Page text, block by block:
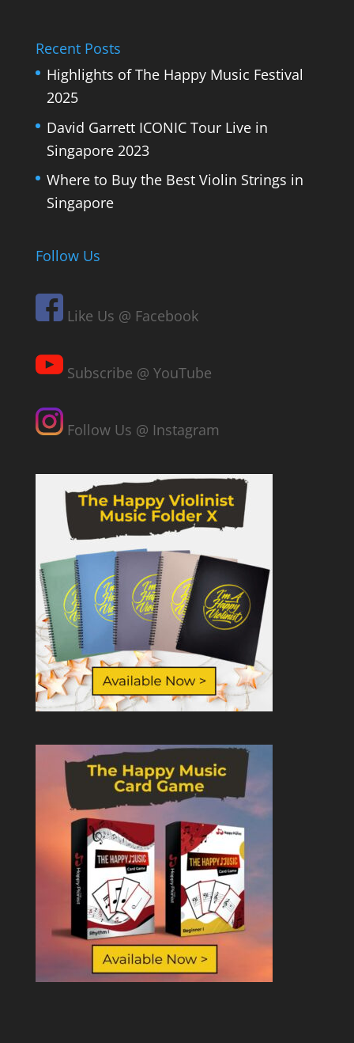
Recent Posts
Highlights of The Happy Music Festival
2025
David Garrett ICONIC Tour Live in
Singapore 2023
Where to Buy the Best Violin Strings in
Singapore
Follow Us
Like Us @ Facebook
Subscribe @ YouTube
Follow Us @ Instagram